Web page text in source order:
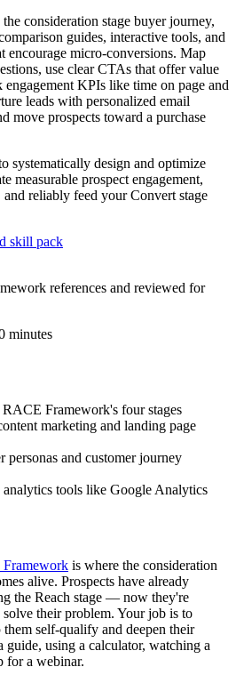
consideration stage buyer journey,
guides, interactive tools, and
encourage micro-conversions. Map
use clear CTAs that offer value
engagement KPIs like time on page and
leads with personalized email
move prospects toward a purchase
systematically design and optimize
measurable prospect engagement,
reliably feed your Convert stage
skill pack
references and reviewed for
minutes
Framework's four stages
marketing and landing page
and customer journey
tools like Google Analytics
is where the consideration
alive. Prospects have already
the Reach stage — now they're
their problem. Your job is to
self-qualify and deepen their
guide, using a calculator, watching a
for a webinar.